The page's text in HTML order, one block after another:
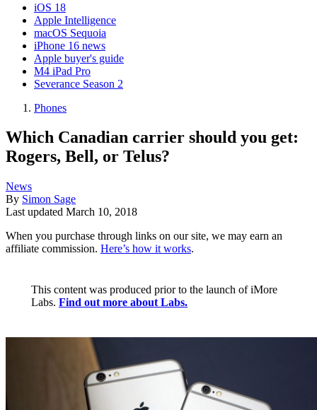
iOS 18
Apple Intelligence
macOS Sequoia
iPhone 16 news
Apple buyer's guide
M4 iPad Pro
Severance Season 2
Phones
Which Canadian carrier should you get:
Rogers, Bell, or Telus?
News
By Simon Sage
Last updated March 10, 2018
When you purchase through links on our site, we may earn an
affiliate commission. Here’s how it works.
This content was produced prior to the launch of iMore
Labs. Find out more about Labs.